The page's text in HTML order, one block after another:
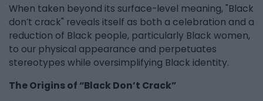
When taken beyond its surface-level meaning, "Black
don’t crack" reveals itself as both a celebration and a
reduction of Black people, particularly Black women,
to our physical appearance and perpetuates
stereotypes while oversimplifying Black identity.
The Origins of “Black Don’t Crack”